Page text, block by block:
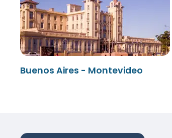
Buenos Aires - Montevideo